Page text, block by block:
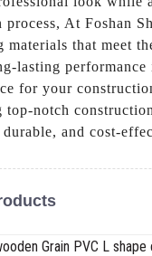
process, At Foshan
materials that meet
lasting
for your
notch
and cost-